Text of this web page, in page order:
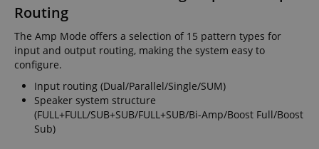
Routing
The Amp Mode offers a selection of 15 pattern types for
input and output routing, making the system easy to
configure.
Input routing (Dual/Parallel/Single/SUM)
Speaker system structure
(FULL+FULL/SUB+SUB/FULL+SUB/Bi-Amp/Boost Full/Boost
Sub)